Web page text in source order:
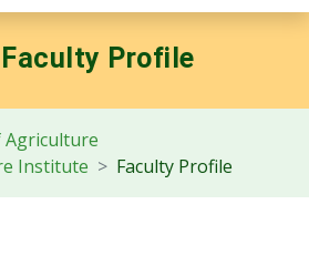
Profile
Agriculture
Institute
Faculty Profile